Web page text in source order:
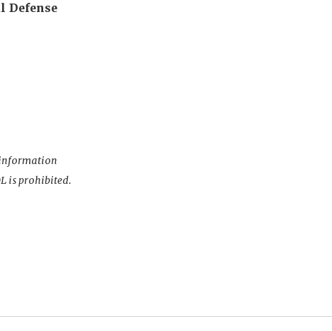
Defense
is prohibited.